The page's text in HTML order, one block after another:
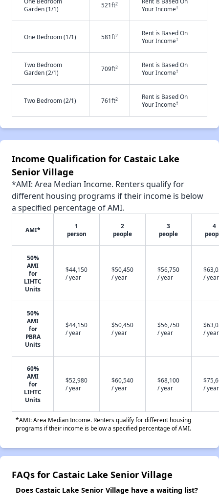
Garden (1/1)
521ft2
Your Income†
One Bedroom (1/1) 581ft2
Rent is Based On
Your Income†
Two Bedroom
Garden (2/1)
709ft2
Rent is Based On
Your Income†
Two Bedroom (2/1) 761ft2
Rent is Based On
Your Income†
Income Qualification for Castaic Lake
Senior Village
*AMI: Area Median Income. Renters qualify for
different housing programs if their income is below
a specified percentage of AMI.
AMI*
1
person
2
people
3
people
4
50%
AMI
for
LIHTC
Units
$44,150
/ year
$50,450
/ year
$56,750
/ year
/ year
50%
AMI
for
PBRA
Units
$44,150
/ year
$50,450
/ year
$56,750
/ year
/ year
60%
AMI
for
LIHTC
Units
$52,980
/ year
$60,540
/ year
$68,100
/ year
/ year
*AMI: Area Median Income. Renters qualify for different housing
programs if their income is below a specified percentage of AMI.
FAQs for Castaic Lake Senior Village
Does Castaic Lake Senior Village have a waiting list?